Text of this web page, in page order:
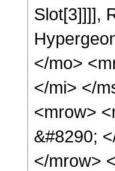
Slot[3]]]],
</mo>
</mi> </
<mrow>
&#8290;
</mrow>